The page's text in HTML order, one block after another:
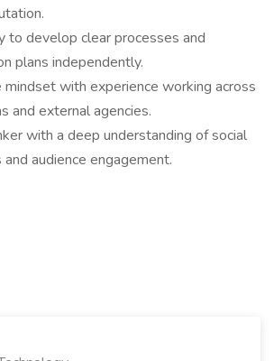
to develop clear processes and
plans independently.
mindset with experience working across
and external agencies.
with a deep understanding of social
audience engagement.